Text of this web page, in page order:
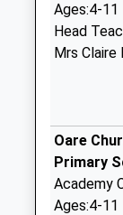
Ages:4-11
Head
Mrs Claire
Oare
Primary
Academy
Ages:4-11